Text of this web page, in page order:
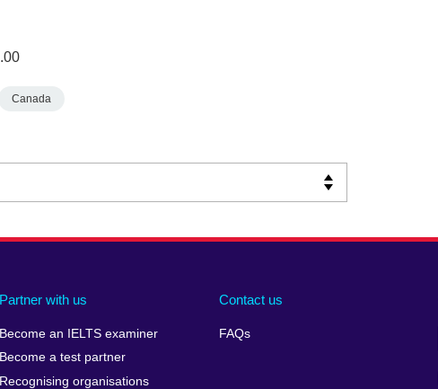
Canada
Partner with us
Become an IELTS examiner
Become a test partner
Recognising organisations
Contact us
FAQs